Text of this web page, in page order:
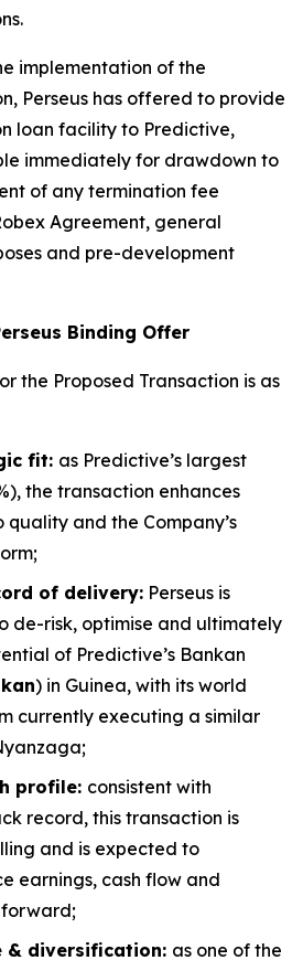
implementation of the
Perseus has offered to provide
loan facility to Predictive,
immediately for drawdown to
of any termination fee
Agreement, general
and pre-development
Binding Offer
the Proposed Transaction is as
fit: as Predictive’s largest
the transaction enhances
quality and the Company’s
of delivery: Perseus is
de-risk, optimise and ultimately
of Predictive’s Bankan
) in Guinea, with its world
currently executing a similar
profile: consistent with
record, this transaction is
and is expected to
earnings, cash flow and
& diversification: as one of the